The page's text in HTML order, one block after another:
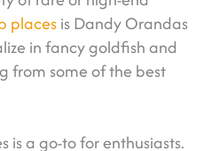
placesis Dandy Orandas
in fancy goldfish and
from some of the best
is a go-to for enthusiasts.